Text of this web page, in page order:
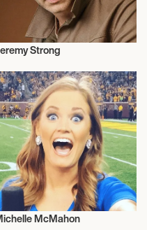
Actor/Actress
Strong
McMahon